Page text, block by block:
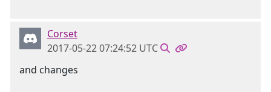
Corset
2017-05-22 07:24:52 UTC
and changes